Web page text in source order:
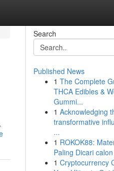
Search
Published News
1 The Complete
THCA Edibles &
Gummi...
1 Acknowledging
transformative
...
1 ROKOK88:
Paling Dicari
1 Cryptocurrency